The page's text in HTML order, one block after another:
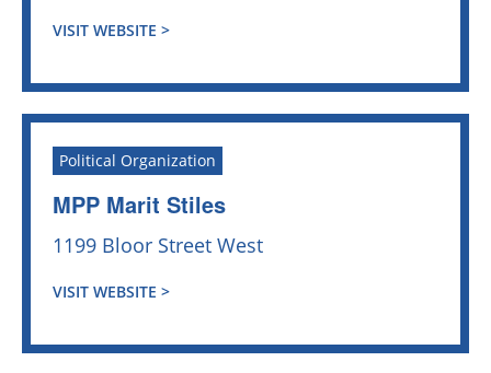
VISIT WEBSITE >
Political Organization
MPP Marit Stiles
1199 Bloor Street West
VISIT WEBSITE >